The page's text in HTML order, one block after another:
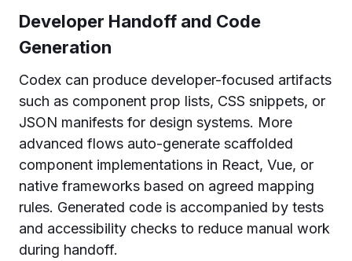
Developer Handoff and Code
Generation
Codex can produce developer-focused artifacts
such as component prop lists, CSS snippets, or
JSON manifests for design systems. More
advanced flows auto-generate scaffolded
component implementations in React, Vue, or
native frameworks based on agreed mapping
rules. Generated code is accompanied by tests
and accessibility checks to reduce manual work
during handoff.